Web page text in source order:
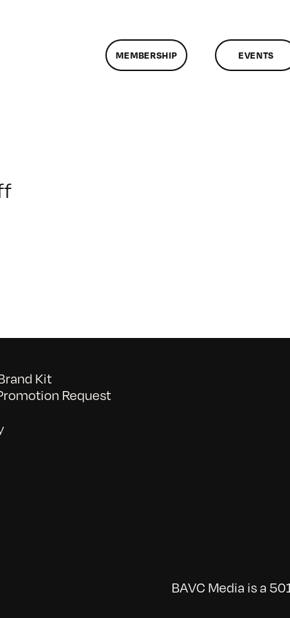
MEMBERSHIP EVENTS
on
Kit
Request
BAVC Media is a